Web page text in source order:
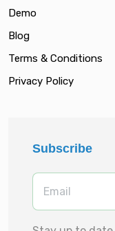
Demo
Blog
Terms & Conditions
Privacy Policy
Subscribe